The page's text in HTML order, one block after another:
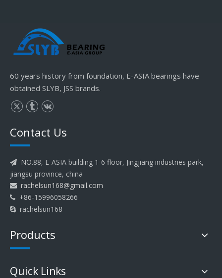
60 years history from foundation, E-ASIA bearings have
obtained SLYB, JSS brands.
Contact Us

NO.88, E-ASIA building 1-6 floor, Jingjiang industries park,
jiangsu province, china
 rachelsun168@gmail.com
 +86-15996058266
 rachelsun168
Products
Quick Links